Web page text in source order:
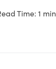
Time: 1 min